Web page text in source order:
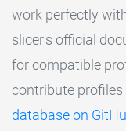
work perfectly
slicer's official
for compatible
contribute profiles
database on